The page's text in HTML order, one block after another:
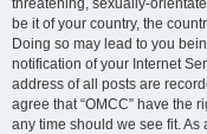
threatening, sexually-
be it of your country, the
Doing so may lead to you
notification of your Internet
address of all posts are
agree that “OMCC” have the
any time should we see fit.